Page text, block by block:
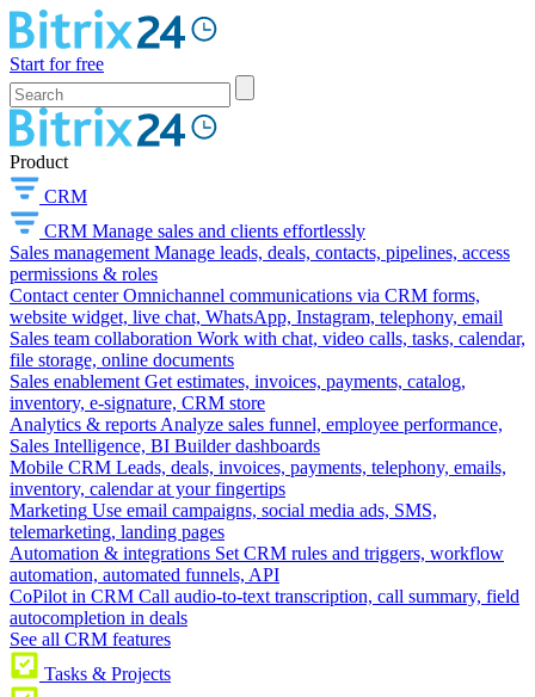
Start for free
Product
CRM
CRM Manage sales and clients effortlessly
Sales management Manage leads, deals, contacts, pipelines, access
permissions & roles
Contact center Omnichannel communications via CRM forms,
website widget, live chat, WhatsApp, Instagram, telephony, email
Sales team collaboration Work with chat, video calls, tasks, calendar,
file storage, online documents
Sales enablement Get estimates, invoices, payments, catalog,
inventory, e-signature, CRM store
Analytics & reports Analyze sales funnel, employee performance,
Sales Intelligence, BI Builder dashboards
Mobile CRM Leads, deals, invoices, payments, telephony, emails,
inventory, calendar at your fingertips
Marketing Use email campaigns, social media ads, SMS,
telemarketing, landing pages
Automation & integrations Set CRM rules and triggers, workflow
automation, automated funnels, API
CoPilot in CRM Call audio-to-text transcription, call summary, field
autocompletion in deals
See all CRM features
Tasks & Projects